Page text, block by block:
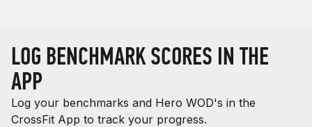
LOG BENCHMARK SCORES IN THE
APP
Log your benchmarks and Hero WOD's in the
CrossFit App to track your progress.